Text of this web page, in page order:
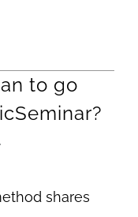
to go
shares